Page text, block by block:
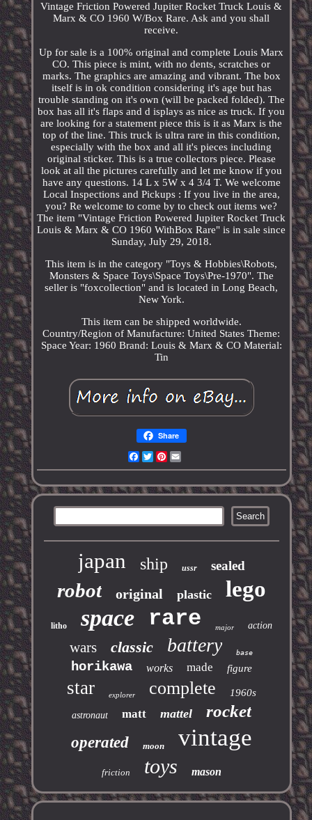
Vintage Friction Powered Jupiter Rocket Truck Louis &
Marx & CO 1960 W/Box Rare. Ask and you shall
receive.
Up for sale is a 100% original and complete Louis Marx
CO. This piece is mint, with no dents, scratches or
marks. The graphics are amazing and vibrant. The box
itself is in ok condition considering it's age but has
trouble standing on it's own (will be packed folded). The
box has all it's flaps and d isplays as nice as truck. If you
are looking for a statement piece this is it as Marx is the
top of the line. This truck is ultra rare in this condition,
especially with the box and all it's pieces including
original sticker. This is a true collectors piece. Please
look at all the pictures carefully and let me know if you
have any questions. 14 L x 5W x 4 3/4 T. We welcome
Local Inspections and Pickups : If you live in the area,
you? Re welcome to come by to check out items we?
The item "Vintage Friction Powered Jupiter Rocket Truck
Louis & Marx & CO 1960 WithBox Rare" is in sale since
Sunday, July 29, 2018.
This item is in the category "Toys & Hobbies\Robots,
Monsters & Space Toys\Space Toys\Pre-1970". The
seller is "foxcollection" and is located in Long Beach,
New York.
This item can be shipped worldwide.
Country/Region of Manufacture: United States Theme:
Space Year: 1960 Brand: Louis & Marx & CO Material:
Tin
Share
Facebook
TwitterPinterest
japan ship ussr sealed
robot original plastic lego
litho space rare major action
wars classic battery base
horikawa works made figure
star explorer complete 1960s
astronaut matt mattel rocket
operated moon vintage
friction toys mason